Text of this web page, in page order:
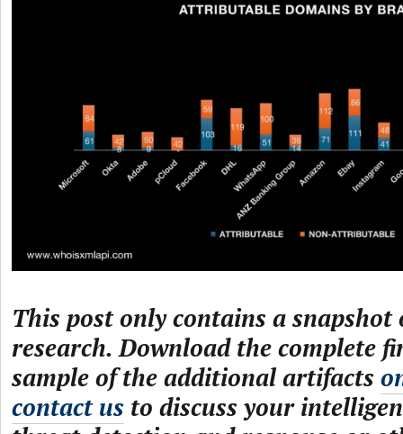
This post only contains a
research. Download the complete
sample of the additional artifacts
contact us to discuss your